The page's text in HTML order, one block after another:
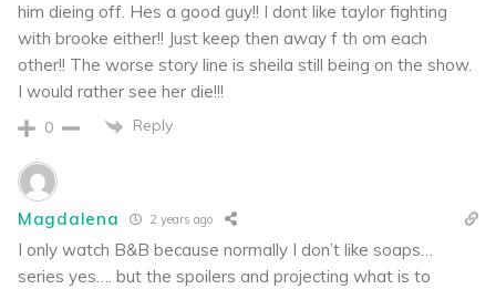
him dieing off. Hes a good guy!! I dont like taylor fighting
with brooke either!! Just keep then away f th om each
other!! The worse story line is sheila still being on the show.
I would rather see her die!!!
0 Reply
Magdalena 2 years ago
I only watch B&B because normally I don’t like soaps…
series yes…. but the spoilers and projecting what is to